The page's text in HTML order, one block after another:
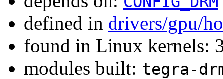
defined in drivers/gpu/
found in Linux kernels:
modules built: tegra-